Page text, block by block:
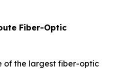
Fiber-Optic
of the largest fiber-optic